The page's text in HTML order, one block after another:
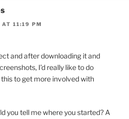
11:19 PM
and after downloading it and
I’d really like to do
to get more involved with
you tell me where you started? A